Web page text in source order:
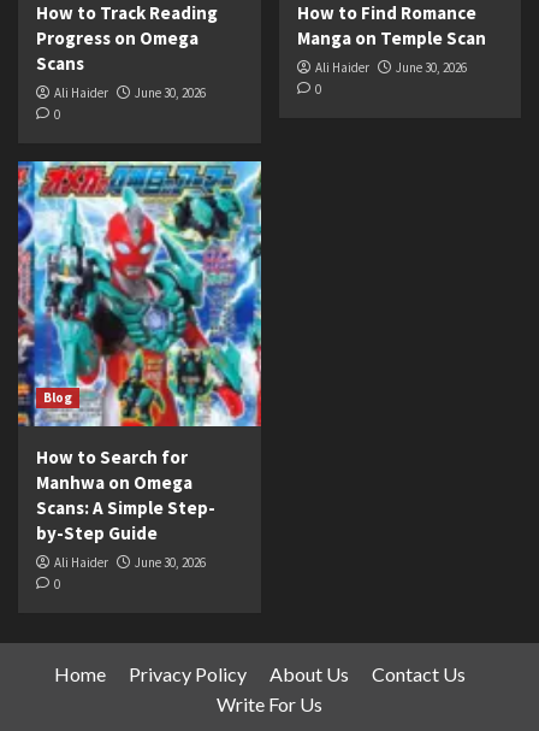
How to Track Reading
Progress on Omega
Scans
Ali Haider
June 30, 2026
0
How to Find Romance
Manga on Temple Scan
Ali Haider
June 30, 2026
0
Blog
How to Search for
Manhwa on Omega
Scans: A Simple Step-
by-Step Guide
Ali Haider
June 30, 2026
0
Home Privacy Policy About Us
Contact Us
Write For Us